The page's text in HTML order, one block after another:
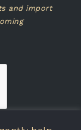
and import